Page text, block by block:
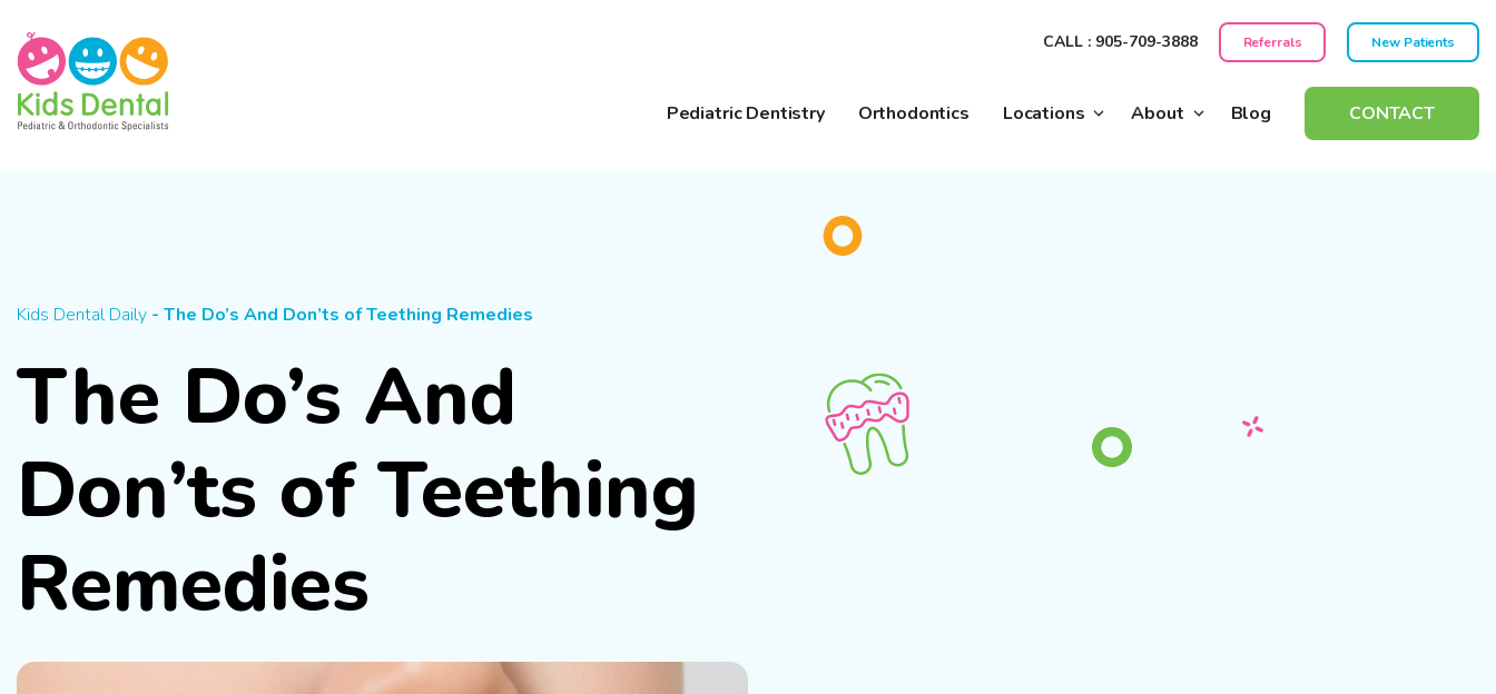
CALL : 905-709-3888 Referrals New Patients
Pediatric Dentistry Orthodontics Locations About Blog CONTACT
Kids Dental Daily - The Do’s And Don’ts of Teething Remedies
The Do’s And
Don’ts of Teething
Remedies